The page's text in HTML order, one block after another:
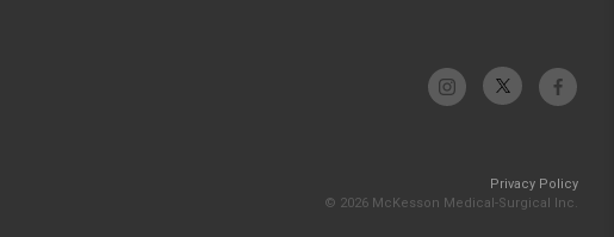
Privacy Policy
© 2026 McKesson Medical-Surgical Inc.